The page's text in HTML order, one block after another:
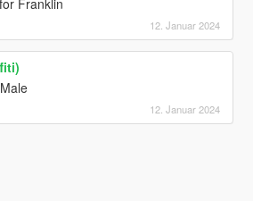
12. Januar 2024
12. Januar 2024